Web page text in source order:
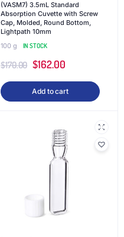
(VASM7) 3.5mL Standard
Absorption Cuvette with Screw
Cap, Molded, Round Bottom,
Lightpath 10mm
100 g
IN STOCK
$170.00 $162.00
Add to cart